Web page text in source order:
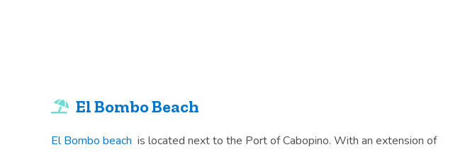
El Bombo Beach
El Bombo beach is located next to the Port of Cabopino. With an extension of